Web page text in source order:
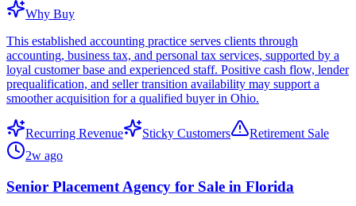
Why Buy
This established accounting practice serves clients through
accounting, business tax, and personal tax services, supported by a
loyal customer base and experienced staff. Positive cash flow, lender
prequalification, and seller transition availability may support a
smoother acquisition for a qualified buyer in Ohio.
Recurring Revenue Sticky Customers
Retirement Sale
2w ago
Senior Placement Agency for Sale in Florida